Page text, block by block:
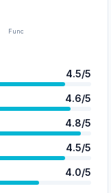
Functionality
4.5/5
4.6/5
4.8/5
4.5/5
4.0/5